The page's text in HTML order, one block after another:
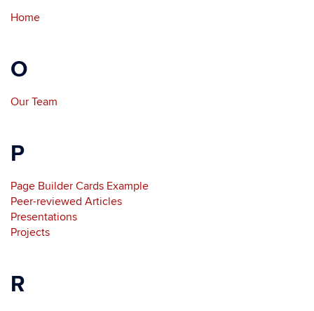
Home
O
Our Team
P
Page Builder Cards Example
Peer-reviewed Articles
Presentations
Projects
R